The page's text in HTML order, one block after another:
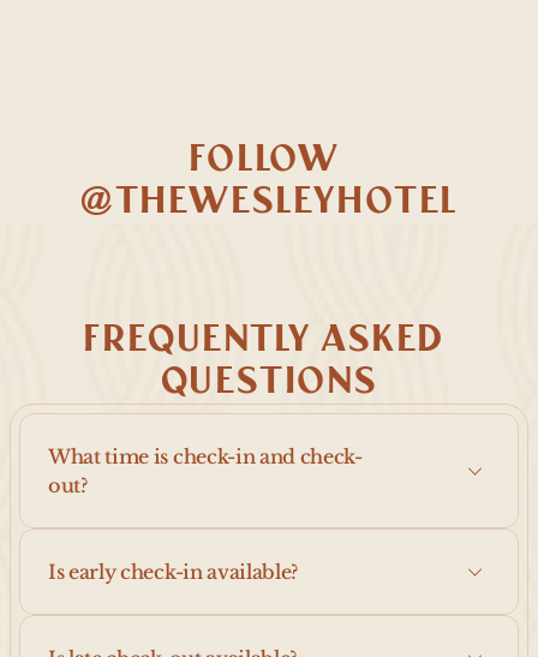
FOLLOW
@THEWESLEYHOTEL
FREQUENTLY ASKED
QUESTIONS
What time is check-in and check-
out?
Is early check-in available?